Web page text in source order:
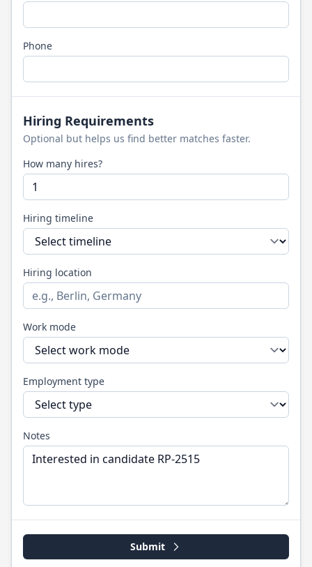
Phone
Hiring Requirements
Optional but helps us find better matches faster.
How many hires?
Hiring timeline
Hiring location
Work mode
Employment type
Notes
Submit